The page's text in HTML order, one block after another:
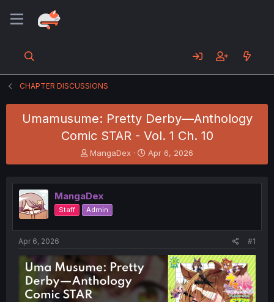
CHAPTER DISCUSSIONS
Umamusume: Pretty Derby—Anthology
Comic STAR - Vol. 1 Ch. 10
T
h
e
a
d
s
t
e
r
MangaDex
S
t
r
t
Apr 6, 2026
MangaDex
Staff Admin
Apr 6, 2026 #1